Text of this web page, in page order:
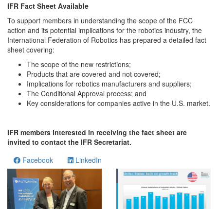
IFR Fact Sheet Available
To support members in understanding the scope of the FCC
action and its potential implications for the robotics industry, the
International Federation of Robotics has prepared a detailed fact
sheet covering:
The scope of the new restrictions;
Products that are covered and not covered;
Implications for robotics manufacturers and suppliers;
The Conditional Approval process; and
Key considerations for companies active in the U.S. market.
IFR members interested in receiving the fact sheet are
invited to contact the IFR Secretariat.
Facebook
LinkedIn